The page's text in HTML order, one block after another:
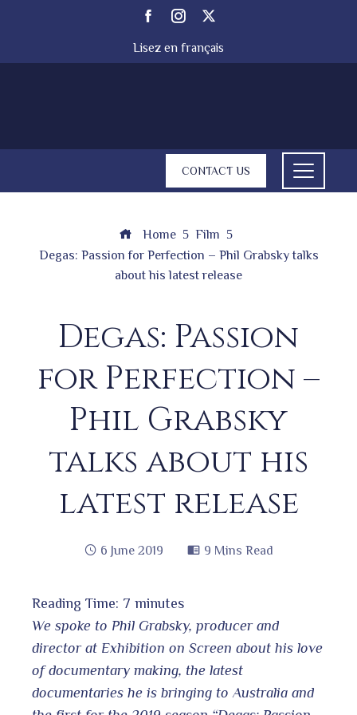
Lisez en français
CONTACT US
Home
Film
Degas: Passion for Perfection – Phil Grabsky talks
about his latest release
Degas: Passion
for Perfection –
Phil Grabsky
talks about his
latest release
6 June 2019 9 Mins Read
Reading Time: 7 minutes
We spoke to Phil Grabsky, producer and
director at Exhibition on Screen about his love
of documentary making, the latest
documentaries he is bringing to Australia and